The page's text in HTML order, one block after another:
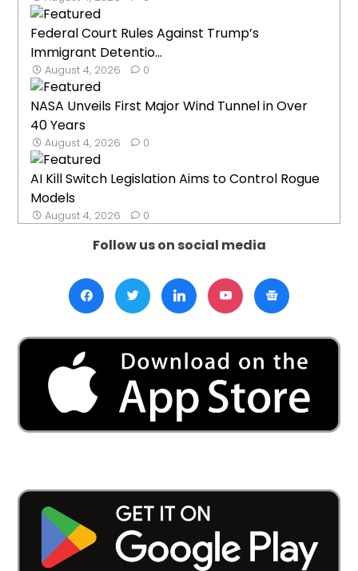
Federal Court Rules Against Trump’s
Immigrant Detentio...
August 4, 2026 0
NASA Unveils First Major Wind Tunnel in Over
40 Years
August 4, 2026 0
AI Kill Switch Legislation Aims to Control Rogue
Models
August 4, 2026 0
Follow us on social media